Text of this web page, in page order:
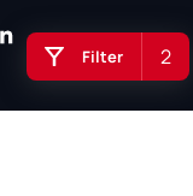
Filter 2